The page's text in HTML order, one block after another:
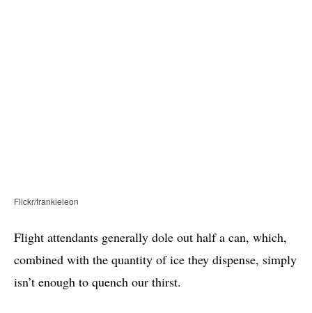
Flickr/frankieleon
Flight attendants generally dole out half a can, which,
combined with the quantity of ice they dispense, simply
isn’t enough to quench our thirst.